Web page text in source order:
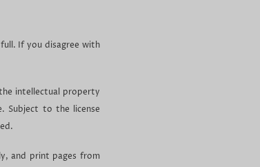
If you disagree with
intellectual property
Subject to the license
and print pages from